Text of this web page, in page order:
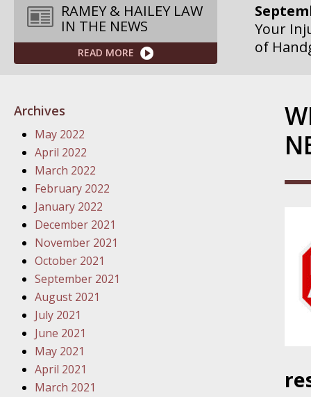
RAMEY & HAILEY LAW
IN THE NEWS
READ MORE
Your
of
Your
Action
Your
Your
Archives
May 2022
April 2022
March 2022
February 2022
January 2022
December 2021
November 2021
October 2021
September 2021
August 2021
July 2021
June 2021
May 2021
April 2021
March 2021